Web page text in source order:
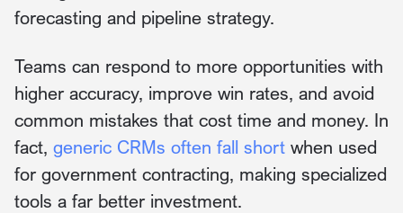
forecasting and pipeline strategy.
Teams can respond to more opportunities with
higher accuracy, improve win rates, and avoid
common mistakes that cost time and money. In
fact, generic CRMs often fall short when used
for government contracting, making specialized
tools a far better investment.